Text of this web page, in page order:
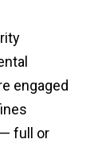
engaged
full or